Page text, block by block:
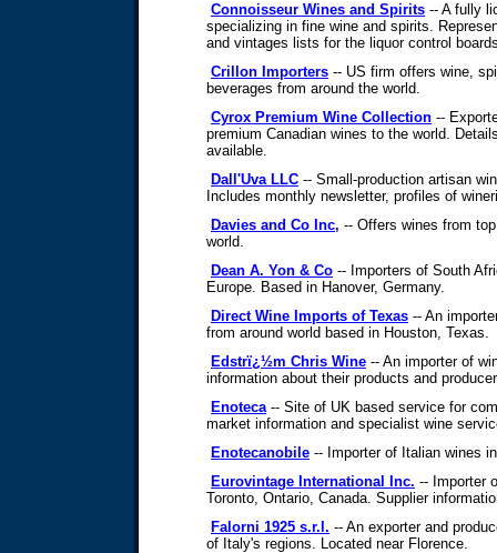
Connoisseur Wines and Spirits -- A fully
specializing in fine wine and spirits.
and vintages lists for the liquor control
Crillon Importers -- US firm offers wine,
beverages from around the world.
Cyrox Premium Wine Collection --
premium Canadian wines to the world.
available.
Dall'Uva LLC -- Small-production artisan
Includes monthly newsletter, profiles of
Davies and Co Inc, -- Offers wines from
world.
Dean A. Yon & Co -- Importers of South
Europe. Based in Hanover, Germany.
Direct Wine Imports of Texas -- An
from around world based in Houston, Texas.
Edstrï¿½m Chris Wine -- An importer of
information about their products and
Enoteca-- Site of UK based service for
market information and specialist wine
Enotecanobile -- Importer of Italian wines
Eurovintage International Inc. -- Importer
Toronto, Ontario, Canada. Supplier
Falorni 1925 s.r.l. -- An exporter and
of Italy's regions. Located near Florence.